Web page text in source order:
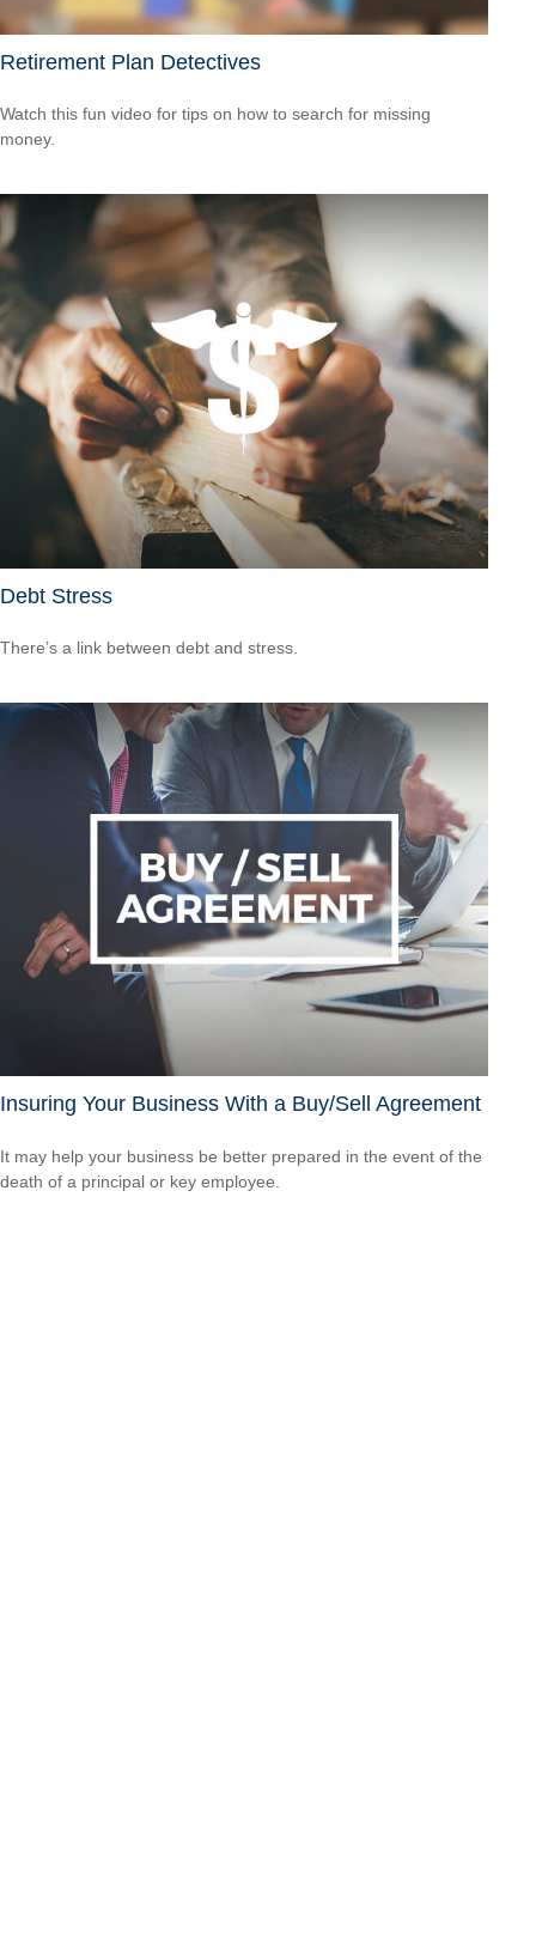
Retirement Plan Detectives
Watch this fun video for tips on how to search for missing
money.
Debt Stress
There’s a link between debt and stress.
Insuring Your Business With a Buy/Sell Agreement
It may help your business be better prepared in the event of the
death of a principal or key employee.